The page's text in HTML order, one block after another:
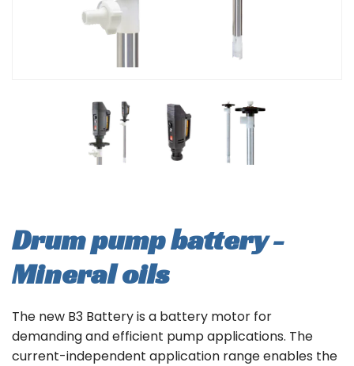
Drum pump battery -
Mineral oils
The new B3 Battery is a battery motor for
demanding and efficient pump applications. The
current-independent application range enables the